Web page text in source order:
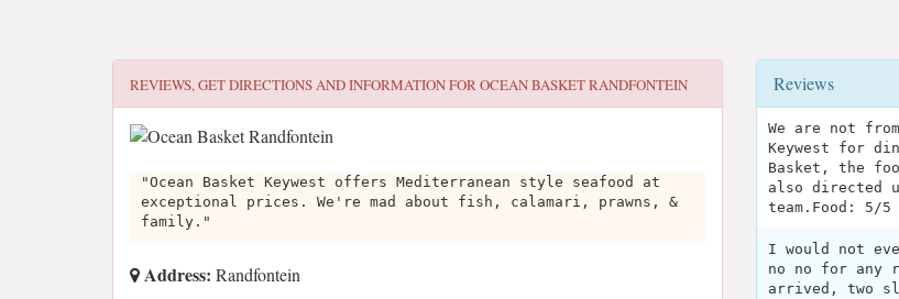
REVIEWS, GET DIRECTIONS AND INFORMATION FOROCEAN BASKET RANDFONTEIN
"Ocean Basket Keywest offers Mediterranean style seafood at
exceptional prices. We're mad about fish, calamari, prawns, &
family."
Address: Randfontein
Reviews
We are not
Keywest for
Basket, the
also directed
team.Food: 5/5
I would not
no no for any
arrived, two